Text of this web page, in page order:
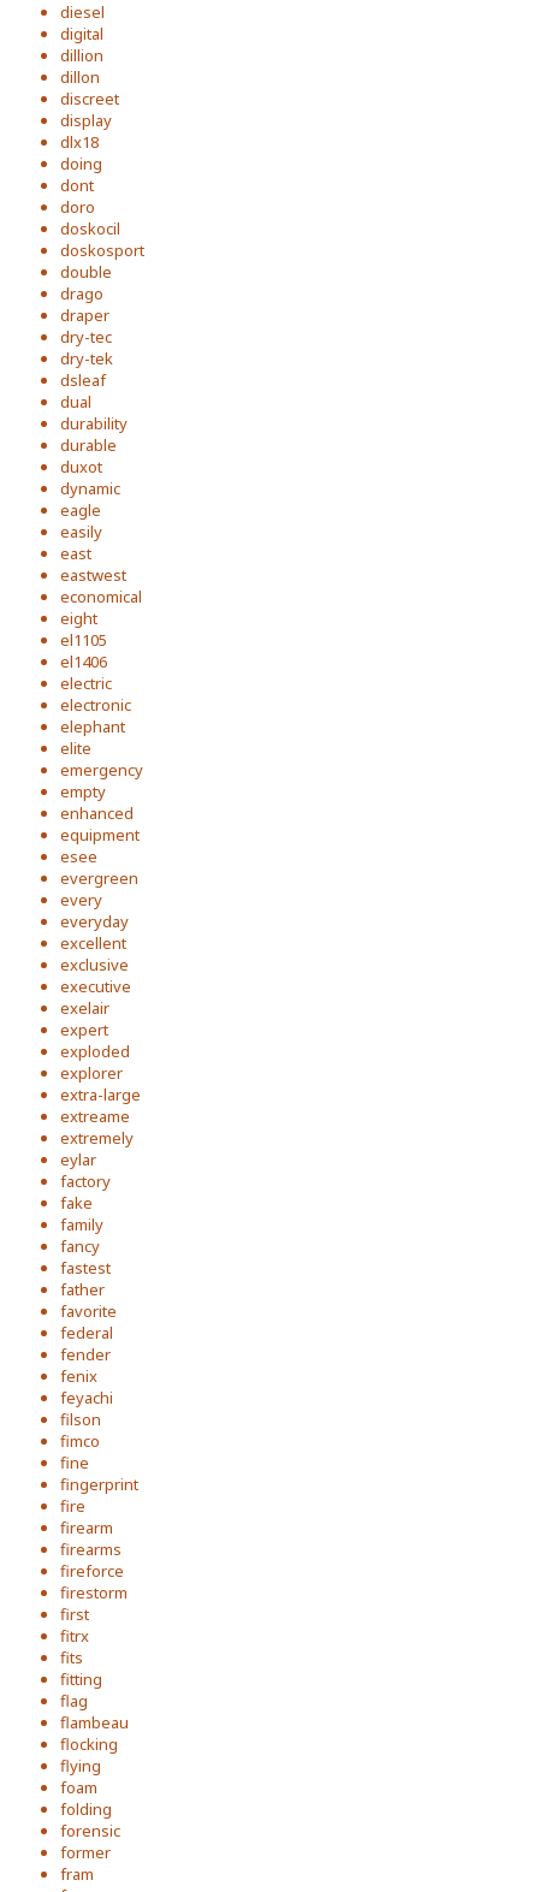
diesel
digital
dillion
dillon
discreet
display
dlx18
doing
dont
doro
doskocil
doskosport
double
drago
draper
dry-tec
dry-tek
dsleaf
dual
durability
durable
duxot
dynamic
eagle
easily
east
eastwest
economical
eight
el1105
el1406
electric
electronic
elephant
elite
emergency
empty
enhanced
equipment
esee
evergreen
every
everyday
excellent
exclusive
executive
exelair
expert
exploded
explorer
extra-large
extreame
extremely
eylar
factory
fake
family
fancy
fastest
father
favorite
federal
fender
fenix
feyachi
filson
fimco
fine
fingerprint
fire
firearm
firearms
fireforce
firestorm
first
fitrx
fits
fitting
flag
flambeau
flocking
flying
foam
folding
forensic
former
fram